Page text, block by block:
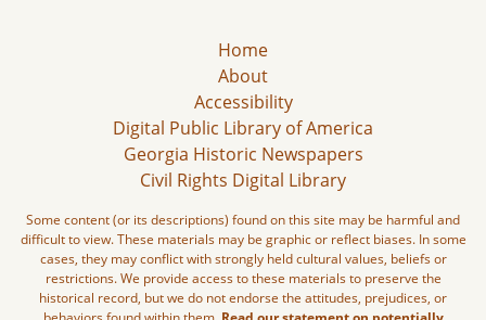
Home
About
Accessibility
Digital Public Library of America
Georgia Historic Newspapers
Civil Rights Digital Library
Some content (or its descriptions) found on this site may be harmful and
difficult to view. These materials may be graphic or reflect biases. In some
cases, they may conflict with strongly held cultural values, beliefs or
restrictions. We provide access to these materials to preserve the
historical record, but we do not endorse the attitudes, prejudices, or